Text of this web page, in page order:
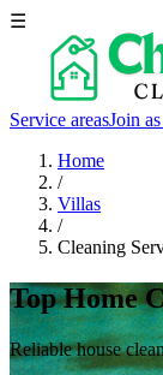
☰
Service areasJoin
Home
/
Villas
/
Cleaning
Top Home
Reliable house